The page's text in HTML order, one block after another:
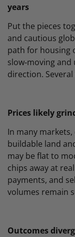
years
Put the pieces
and cautious
path for housing
slow‑moving
direction.
Prices likely
In many
buildable land
may be flat to
chips away at
payments, and
volumes remain
Outcomes